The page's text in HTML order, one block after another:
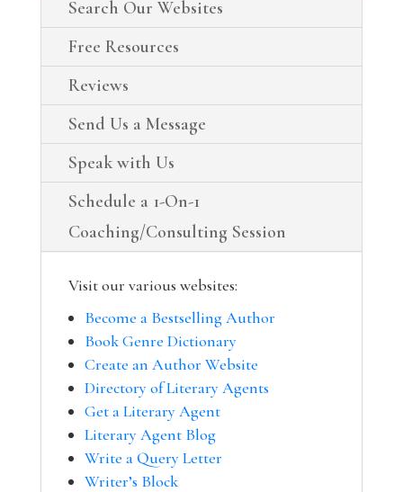
Search Our Websites
Free Resources
Reviews
Send Us a Message
Speak with Us
Schedule a 1-On-1
Coaching/Consulting Session
Visit our various websites:
Become a Bestselling Author
Book Genre Dictionary
Create an Author Website
Directory of Literary Agents
Get a Literary Agent
Literary Agent Blog
Write a Query Letter
Writer’s Block